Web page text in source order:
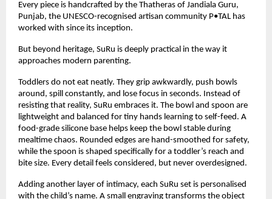
Every piece is handcrafted by the Thatheras of Jandiala Guru,
Punjab, the UNESCO-recognised artisan community P•TAL has
worked with since its inception.
But beyond heritage, SuRu is deeply practical in the way it
approaches modern parenting.
Toddlers do not eat neatly. They grip awkwardly, push bowls
around, spill constantly, and lose focus in seconds. Instead of
resisting that reality, SuRu embraces it. The bowl and spoon are
lightweight and balanced for tiny hands learning to self-feed. A
food-grade silicone base helps keep the bowl stable during
mealtime chaos. Rounded edges are hand-smoothed for safety,
while the spoon is shaped specifically for a toddler’s reach and
bite size. Every detail feels considered, but never overdesigned.
Adding another layer of intimacy, each SuRu set is personalised
with the child’s name. A small engraving transforms the object